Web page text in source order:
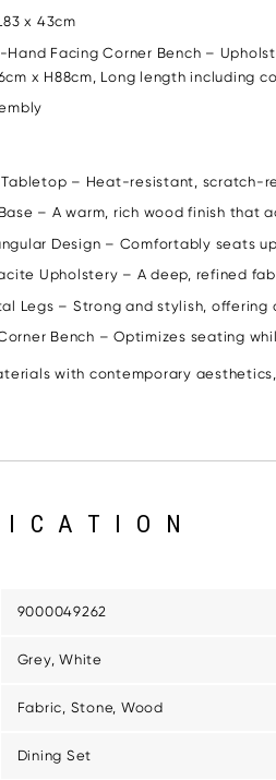
x 43cm
Hand Facing Corner Bench –
x H88cm, Long length including
– Heat-resistant, scratch-
– A warm, rich wood finish that
Design – Comfortably seats
Upholstery – A deep, refined
Legs – Strong and stylish,
Bench – Optimizes seating
with contemporary
9000049262
Grey, White
Fabric, Stone, Wood
Dining Set